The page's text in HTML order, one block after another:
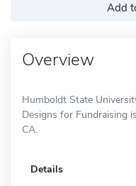
Add
Overview
Humboldt State
Designs for Fundraising
CA.
Details